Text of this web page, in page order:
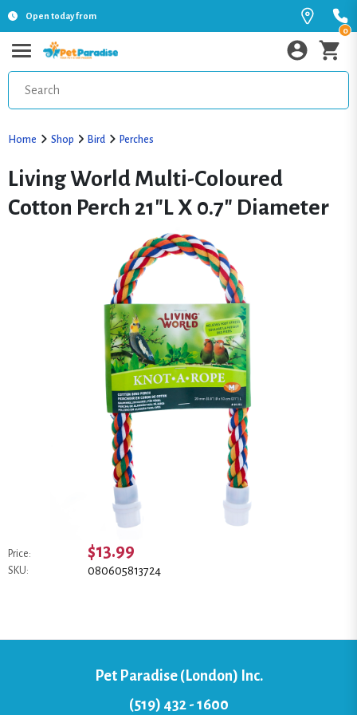
Open today from
0
Home Shop Bird Perches
Living World Multi-Coloured
Cotton Perch 21"L X 0.7" Diameter
Price: $13.99
SKU: 080605813724
Pet Paradise (London) Inc.
(519) 432 - 1600